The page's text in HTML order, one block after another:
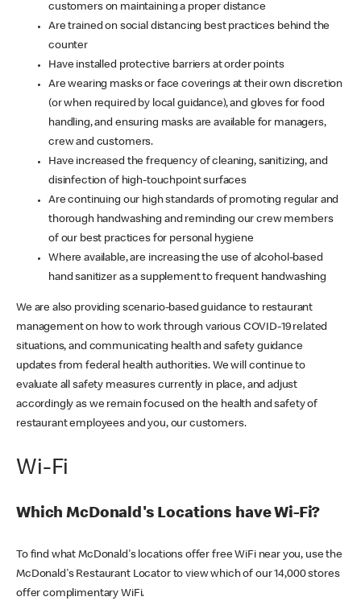
customers on maintaining a proper distance
Are trained on social distancing best practices behind the
counter
Have installed protective barriers at order points
Are wearing masks or face coverings at their own discretion
(or when required by local guidance), and gloves for food
handling, and ensuring masks are available for managers,
crew and customers.
Have increased the frequency of cleaning, sanitizing, and
disinfection of high-touchpoint surfaces
Are continuing our high standards of promoting regular and
thorough handwashing and reminding our crew members
of our best practices for personal hygiene
Where available, are increasing the use of alcohol-based
hand sanitizer as a supplement to frequent handwashing
We are also providing scenario-based guidance to restaurant
management on how to work through various COVID-19 related
situations, and communicating health and safety guidance
updates from federal health authorities. We will continue to
evaluate all safety measures currently in place, and adjust
accordingly as we remain focused on the health and safety of
restaurant employees and you, our customers.
Wi-Fi
Which McDonald's Locations have Wi-Fi?
To find what McDonald's locations offer free WiFi near you, use the
McDonald's Restaurant Locator to view which of our 14,000 stores
offer complimentary WiFi.